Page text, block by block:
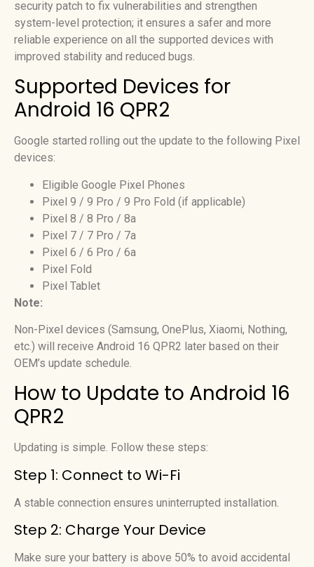
security patch to fix vulnerabilities and strengthen
system-level protection; it ensures a safer and more
reliable experience on all the supported devices with
improved stability and reduced bugs.
Supported Devices for
Android 16 QPR2
Google started rolling out the update to the following Pixel
devices:
Eligible Google Pixel Phones
Pixel 9 / 9 Pro / 9 Pro Fold (if applicable)
Pixel 8 / 8 Pro / 8a
Pixel 7 / 7 Pro / 7a
Pixel 6 / 6 Pro / 6a
Pixel Fold
Pixel Tablet
Note:
Non-Pixel devices (Samsung, OnePlus, Xiaomi, Nothing,
etc.) will receive Android 16 QPR2 later based on their
OEM’s update schedule.
How to Update to Android 16
QPR2
Updating is simple. Follow these steps:
Step 1: Connect to Wi-Fi
A stable connection ensures uninterrupted installation.
Step 2: Charge Your Device
Make sure your battery is above 50% to avoid accidental